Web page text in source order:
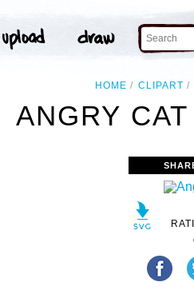
HOME CLIPART
ANGRY